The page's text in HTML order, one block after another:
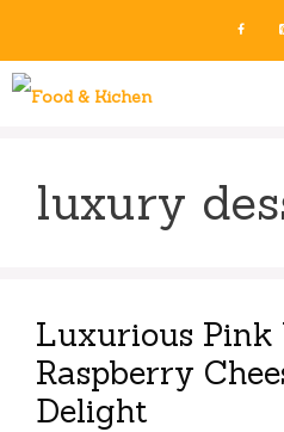
content
luxury
Luxurious Pink
Raspberry
Delight